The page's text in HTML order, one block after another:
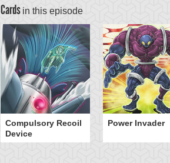
Cards in this episode
Compulsory Recoil
Device
Power Invader